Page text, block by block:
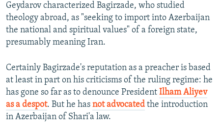
Geydarov characterized Bagirzade, who studied
theology abroad, as "seeking to import into Azerbaijan
the national and spiritual values" of a foreign state,
presumably meaning Iran.
Certainly Bagirzade's reputation as a preacher is based
at least in part on his criticisms of the ruling regime: he
has gone so far as to denounce President Ilham Aliyev
as a despot. But he has not advocated the introduction
in Azerbaijan of Shari'a law.